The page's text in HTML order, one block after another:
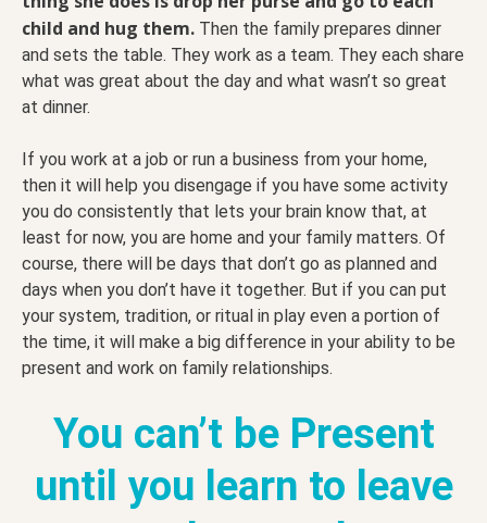
child and hug them. Then the family prepares dinner
and sets the table. They work as a team. They each share
what was great about the day and what wasn’t so great
at dinner.
If you work at a job or run a business from your home,
then it will help you disengage if you have some activity
you do consistently that lets your brain know that, at
least for now, you are home and your family matters. Of
course, there will be days that don’t go as planned and
days when you don’t have it together. But if you can put
your system, tradition, or ritual in play even a portion of
the time, it will make a big difference in your ability to be
present and work on family relationships.
You can’t be Present
until you learn to leave